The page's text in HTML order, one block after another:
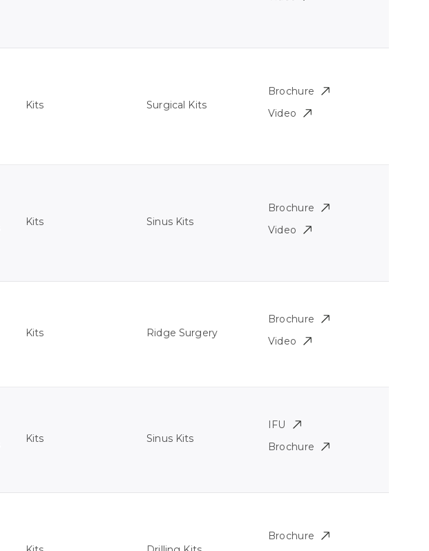
Kits Surgical Kits
Brochure
Video
Kits Sinus Kits
Brochure
Video
Kits Ridge Surgery
Brochure
Video
Kits Sinus Kits
IFU
Brochure
Brochure